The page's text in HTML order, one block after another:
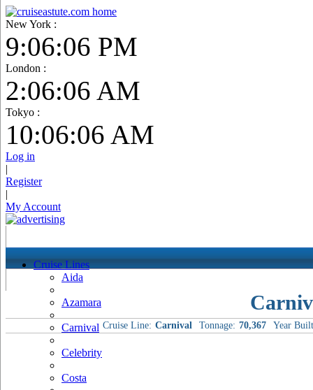
New York :
9:06:07 PM
London :
2:06:07 AM
Tokyo :
10:06:07 AM
Log in
|
Register
|
My Account
Cruise Lines
Aida
Azamara
Carnival
Celebrity
Costa
Cruise Line: Carnival Tonnage: 70,367 Year